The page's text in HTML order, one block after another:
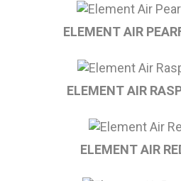
ELEMENT AIR
ELEMENT AIR
ELEMENT AIR